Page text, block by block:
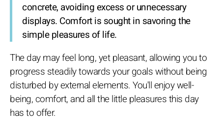
concrete, avoiding excess or unnecessary
displays. Comfort is sought in savoring the
simple pleasures of life.
The day may feel long, yet pleasant, allowing you to
progress steadily towards your goals without being
disturbed by external elements. You'll enjoy well-
being, comfort, and all the little pleasures this day
has to offer.